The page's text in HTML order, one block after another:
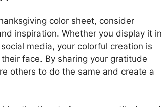
color sheet, consider
inspiration. Whether you display it in
media, your colorful creation is
face. By sharing your gratitude
others to do the same and create a